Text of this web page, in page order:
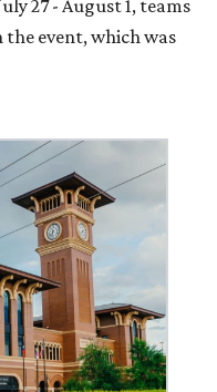
27 - August 1, teams
event, which was